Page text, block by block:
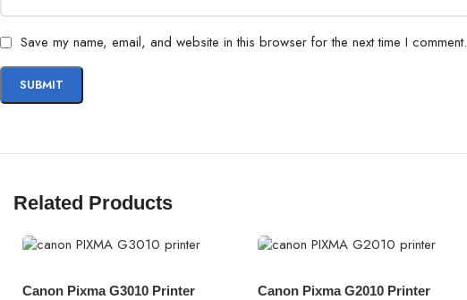
Save my name, email, and website in this browser for the next time I comment.
Related Products
Canon Pixma G3010 Printer
Canon Pixma G2010 Printer